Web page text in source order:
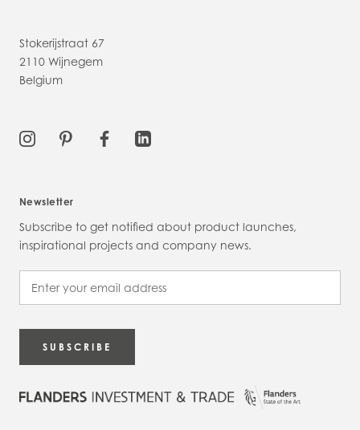
Stokerijstraat 67
2110 Wijnegem
Belgium
Newsletter
Subscribe to get notified about product launches,
inspirational projects and company news.
SUBSCRIBE